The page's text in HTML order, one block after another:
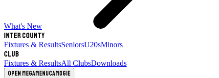
What's New
Inter County
Fixtures & ResultsSeniorsU20sMinors
Club
Fixtures & ResultsAll ClubsDownloads
Open megamenuCamogie